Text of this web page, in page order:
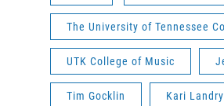
The University of Tennessee
UTK College of Music
Tim Gocklin Kari Landry